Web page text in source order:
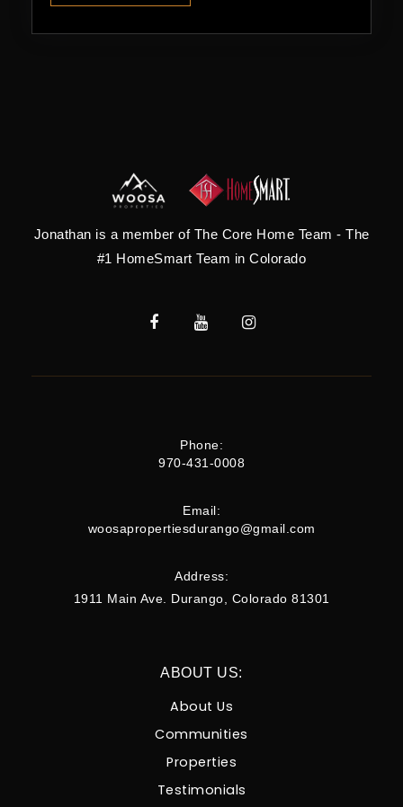
Jonathan is a member of The Core Home Team - The
#1 HomeSmart Team in Colorado
Phone:
970-431-0008
Email:
woosapropertiesdurango@gmail.com
Address:
1911 Main Ave. Durango, Colorado 81301
ABOUT US:
About Us
Communities
Properties
Testimonials